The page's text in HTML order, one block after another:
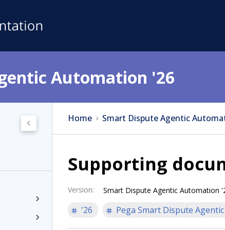
Automation '26
Home Smart Dispute Agentic
Supporting
Version: Smart Dispute Agentic Automation
'26
Pega Smart Dispute